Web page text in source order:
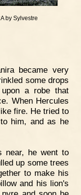
by Sylvestre
became very
some drops
a robe that
When Hercules
fire. He tried to
him, and as he
near, he went to
up some trees
to make his
and his lion's